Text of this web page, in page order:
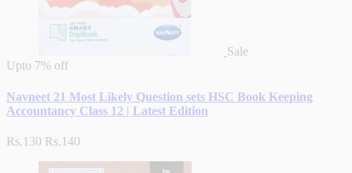
Sale
Upto 7% off
Navneet 21 Most Likely Question sets HSC Book Keeping
Accountancy Class 12 | Latest Edition
Rs.130 Rs.140